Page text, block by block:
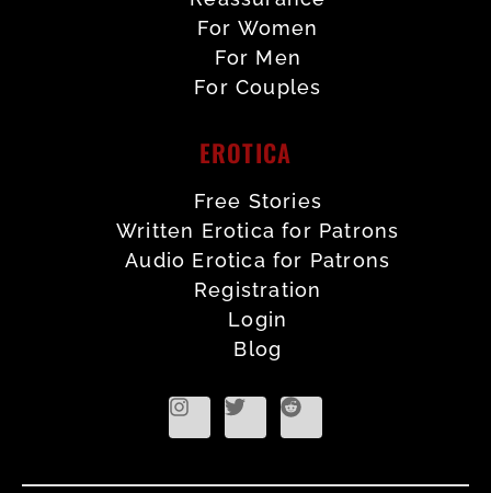
For Women
For Men
For Couples
EROTICA
Free Stories
Written Erotica for Patrons
Audio Erotica for Patrons
Registration
Login
Blog